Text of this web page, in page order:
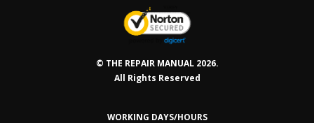
© THE REPAIR MANUAL 2026.
All Rights Reserved
WORKING DAYS/HOURS